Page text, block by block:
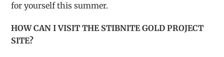
for yourself this summer.
HOW CAN I VISIT THE STIBNITE GOLD PROJECT
SITE?